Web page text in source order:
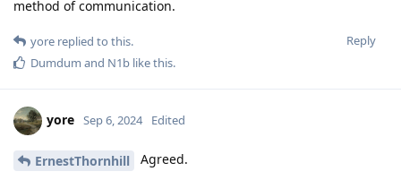
method of communication.
Reply
yore replied to this.
Dumdum and N1b like this.
yore Sep 6, 2024 Edited
ErnestThornhill Agreed.